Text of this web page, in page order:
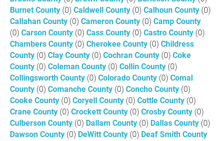
Burnet County (0) Caldwell County (0) Calhoun County (0)
Callahan County (0) Cameron County (0) Camp County
(0) Carson County (0) Cass County (0) Castro County (0)
Chambers County (0) Cherokee County (0) Childress
County (0) Clay County (0) Cochran County (0) Coke
County (0) Coleman County (0) Collin County (0)
Collingsworth County (0) Colorado County (0) Comal
County (0) Comanche County (0) Concho County (0)
Cooke County (0) Coryell County (0) Cottle County (0)
Crane County (0) Crockett County (0) Crosby County (0)
Culberson County (0) Dallam County (0) Dallas County (0)
Dawson County (0) DeWitt County (0) Deaf Smith County